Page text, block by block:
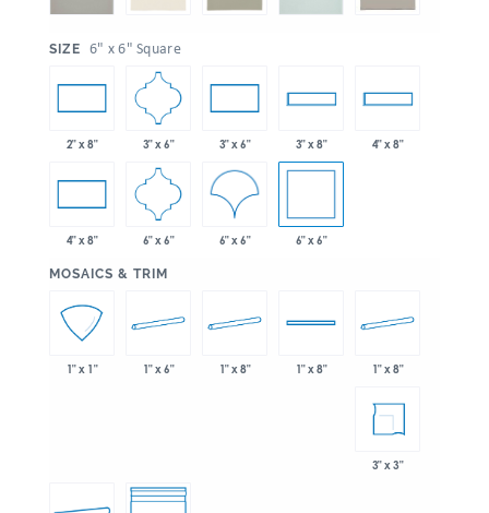
SIZE 6" x 6" Square
2" x 8" 3" x 6" 3" x 6" 3" x 8" 4" x 8"
4" x 8" 6" x 6" 6" x 6" 6" x 6"
MOSAICS & TRIM
1" x 1" 1" x 6" 1" x 8" 1" x 8" 1" x 8"
3" x 3"